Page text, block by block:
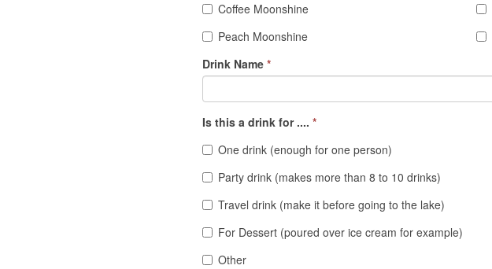
Coffee Moonshine
Peach Moonshine
Drink Name *
Is this a drink for .... *
One drink (enough for one person)
Party drink (makes more than 8 to 10 drinks)
Travel drink (make it before going to the lake)
For Dessert (poured over ice cream for example)
Other